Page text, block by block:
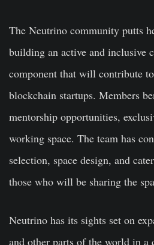
The Neutrino community putts
building an active and inclusive
component that will contribute
blockchain startups. Members
mentorship opportunities,
working space. The team has
selection, space design, and
those who will be sharing the
Neutrino has its sights set on
and other parts of the world in a